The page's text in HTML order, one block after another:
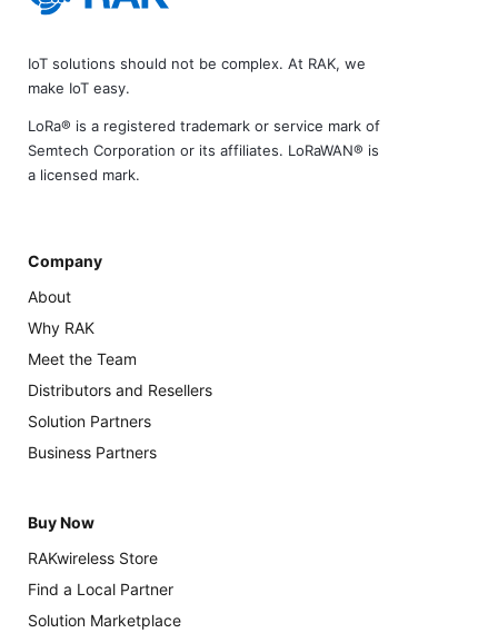
IoT solutions should not be complex. At RAK, we
make IoT easy.
LoRa® is a registered trademark or service mark of
Semtech Corporation or its affiliates. LoRaWAN® is
a licensed mark.
Company
About
Why RAK
Meet the Team
Distributors and Resellers
Solution Partners
Business Partners
Buy Now
RAKwireless Store
Find a Local Partner
Solution Marketplace